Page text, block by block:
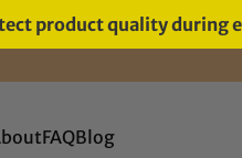
product quality during
FAQBlog